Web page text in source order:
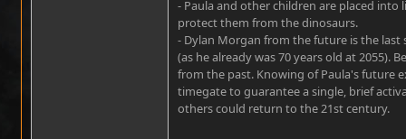
- Paula and other children are placed
protect them from the dinosaurs.
- Dylan Morgan from the future is the
(as he already was 70 years old at 2055).
from the past. Knowing of Paula's future
timegate to guarantee a single, brief
others could return to the 21st century.